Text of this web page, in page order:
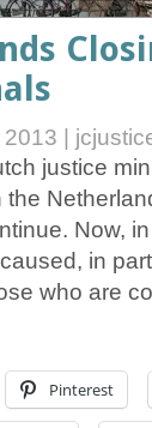
2013
justice
the
Now,
in
who are
Pinterest